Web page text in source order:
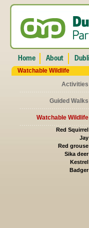
Watchable Wildlife
Activities
Guided Walks
Watchable Wildlife
Red Squirrel
Jay
Red grouse
Sika deer
Kestrel
Badger